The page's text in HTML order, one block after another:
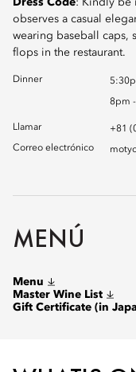
Dress Code: Kindly be
observes a casual
wearing baseball caps,
flops in the restaurant.
Dinner
8pm
Llamar
+81
Correo electrónico
MENÚ
Menu
Master Wine List
Gift Certificate (in